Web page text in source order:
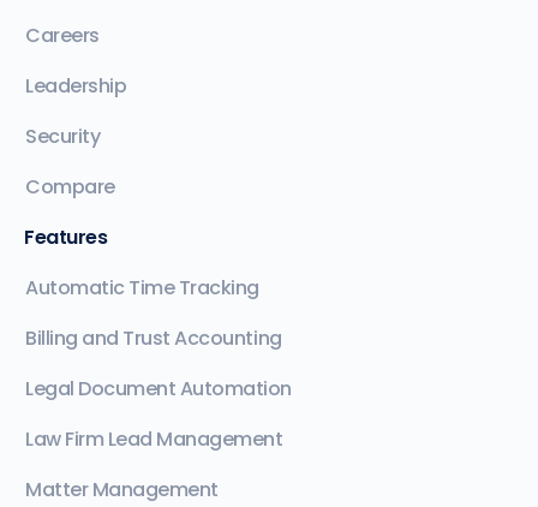
Careers
Leadership
Security
Compare
Features
Automatic Time Tracking
Billing and Trust Accounting
Legal Document Automation
Law Firm Lead Management
Matter Management